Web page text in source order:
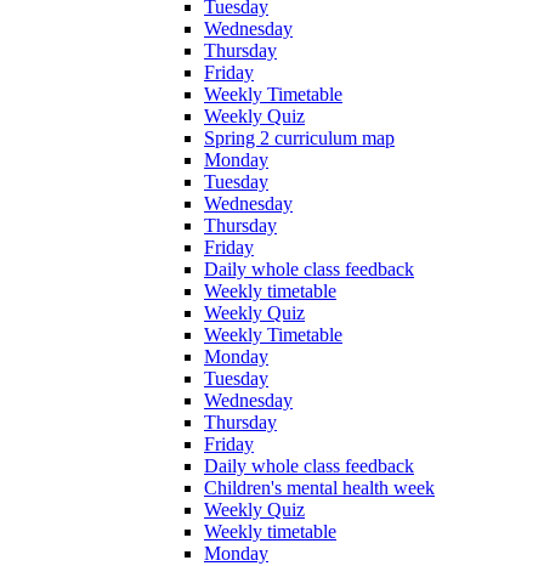
Tuesday
Wednesday
Thursday
Friday
Weekly Timetable
Weekly Quiz
Spring 2 curriculum map
Monday
Tuesday
Wednesday
Thursday
Friday
Daily whole class feedback
Weekly timetable
Weekly Quiz
Weekly Timetable
Monday
Tuesday
Wednesday
Thursday
Friday
Daily whole class feedback
Children's mental health week
Weekly Quiz
Weekly timetable
Monday